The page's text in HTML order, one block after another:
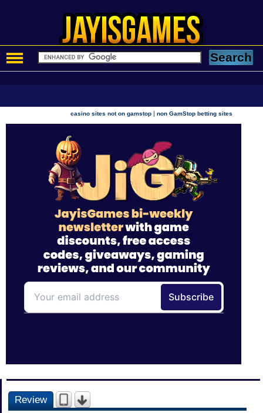
casino sites not on gamstop |non GamStop betting sites
Review